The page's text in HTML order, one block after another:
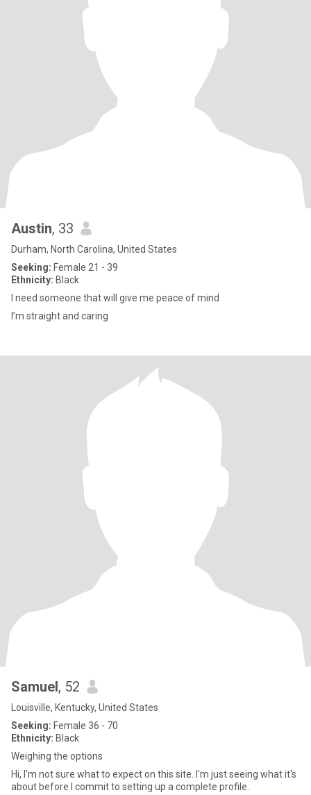
Austin, 33
Durham, North Carolina, United States
Seeking: Female 21 - 39
Ethnicity: Black
I need someone that will give me peace of mind
I’m straight and caring
Samuel, 52
Louisville, Kentucky, United States
Seeking: Female 36 - 70
Ethnicity: Black
Weighing the options
Hi, I'm not sure what to expect on this site. I'm just seeing what it's
about before I commit to setting up a complete profile.